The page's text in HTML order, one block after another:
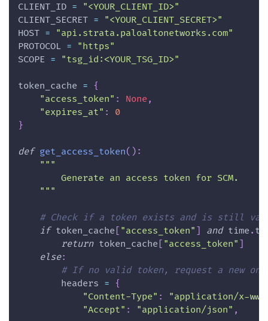
CLIENT_ID =
"<YOUR_CLIENT_ID>"
CLIENT_SECRET =
"<YOUR_CLIENT_SECRET>"
HOST =
"api.strata.paloaltonetworks.com"
PROTOCOL =
"https"
SCOPE = "tsg_id:<YOUR_TSG_ID>"
token_cache = {
"access_token" : None ,
"expires_at" :
0
}
def get_access_token( ) :
"""
        Generate an access token for SCM.
    """
# Check if a token exists and is still
if token_cache [ "access_token" ] and time .
return token_cache [ "access_token" ]
else:
# If no valid token, request a new
        headers
= {
"Content-Type" :
"application/x-
"Accept" : "application/json" ,